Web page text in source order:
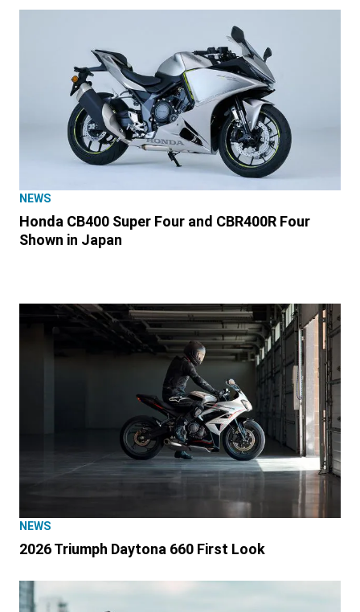
NEWS
Honda CB400 Super Four and CBR400R Four
Shown in Japan
NEWS
2026 Triumph Daytona 660 First Look